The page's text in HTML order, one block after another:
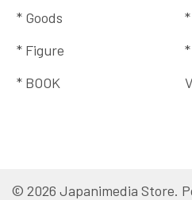
* Goods
* Figure
* BOOK
© 2026 Japanimedia Store.